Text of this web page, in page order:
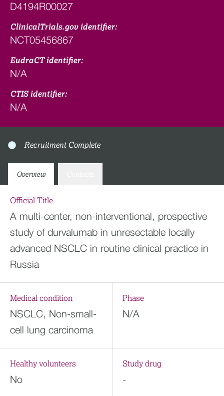
D4194R00027
ClinicalTrials.gov identifier:
NCT05456867
EudraCT identifier:
N/A
CTIS identifier:
N/A
Recruitment Complete
Overview
Official Title
A multi-center, non-interventional, prospective
study of durvalumab in unresectable locally
advanced NSCLC in routine clinical practice in
Russia
Medical condition
NSCLC, Non-small-
cell lung carcinoma
Phase
N/A
Healthy volunteers
No
Study drug
-